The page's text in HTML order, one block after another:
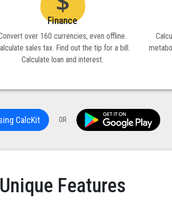
Finance
over 160 currencies, even offline.
sales tax. Find out the tip for a bill.
Calculate loan and interest.
CalcKit OR
Unique Features